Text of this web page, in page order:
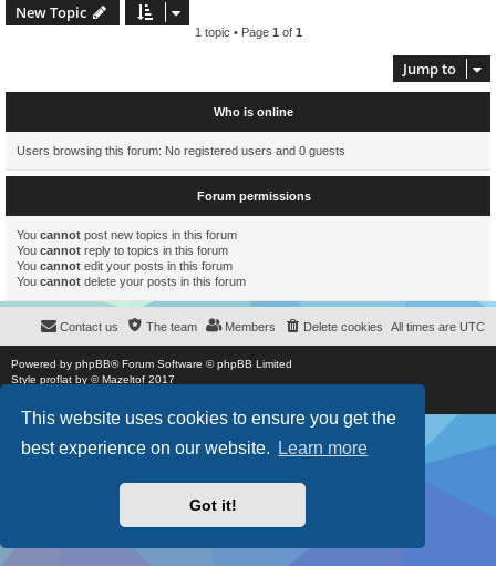
This website uses cookies to ensure you get the
best experience on our website.
Learn more
Got it!
New Topic
1 topic • Page 1 of 1
Jump to
Who is online
Users browsing this forum: No registered users and 0 guests
Forum permissions
You cannot post new topics in this forum
You cannot reply to topics in this forum
You cannot edit your posts in this forum
You cannot delete your posts in this forum
All times are UTC
Delete cookies
Members
The team
Contact us
Powered by phpBB® Forum Software © phpBB Limited
Style proflat by ©Mazeltof 2017